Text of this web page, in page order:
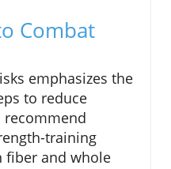
Combat
emphasizes the
to reduce
recommend
training
fiber and whole